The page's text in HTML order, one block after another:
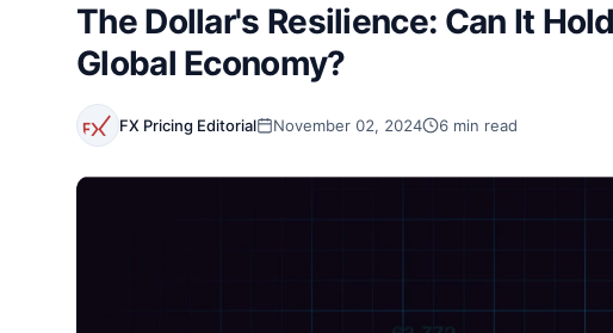
The Dollar's Resilience: Can It
Global Economy?
FX Pricing Editorial November 02, 2024 6 min read